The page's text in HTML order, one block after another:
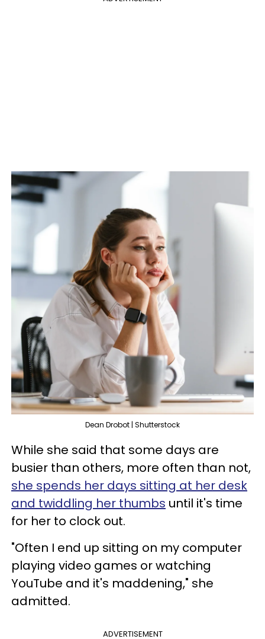
Dean Drobot | Shutterstock
While she said that some days are
busier than others, more often than not,
she spends her days sitting at her desk
and twiddling her thumbs until it's time
for her to clock out.
"Often I end up sitting on my computer
playing video games or watching
YouTube and it's maddening," she
admitted.
ADVERTISEMENT